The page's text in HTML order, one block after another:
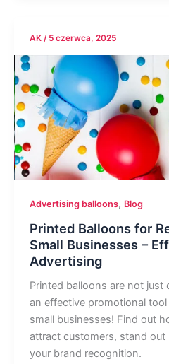
AK / 5 czerwca, 2025
Advertising balloons, Blog
Printed Balloons for
Small Businesses –
Advertising
Printed balloons are not
an effective promotional
small businesses! Find out
attract customers, stand out
your brand recognition.